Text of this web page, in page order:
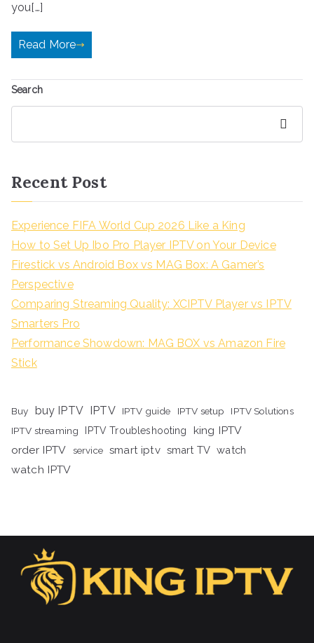
you[…]
Read More
Search
Recent Post
Experience FIFA World Cup 2026 Like a King
How to Set Up Ibo Pro Player IPTV on Your Device
Firestick vs Android Box vs MAG Box: A Gamer’s
Perspective
Comparing Streaming Quality: XCIPTV Player vs IPTV
Smarters Pro
Performance Showdown: MAG BOX vs Amazon Fire
Stick
Buy buy IPTV IPTV IPTV guide IPTV setup
IPTV Solutions
IPTV streaming
IPTV Troubleshooting
king IPTV
order IPTV
service smart iptv smart TV watch
watch IPTV